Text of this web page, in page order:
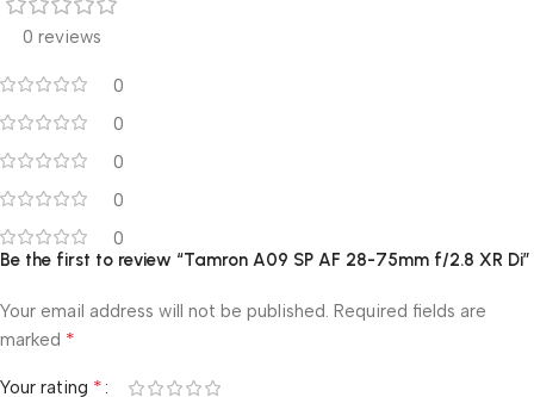
0 reviews
0
0
0
0
0
Be the first to review “Tamron A09 SP AF 28-75mm f/2.8 XR Di”
Your email address will not be published. Required fields are
marked *
Your rating *